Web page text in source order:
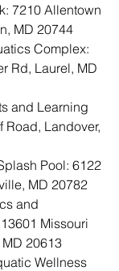
7210 Allentown
MD 20744
Complex:
Rd, Laurel, MD
and Learning
Road, Landover,
Pool: 6122
MD 20782
and
Missouri
20613
Wellness